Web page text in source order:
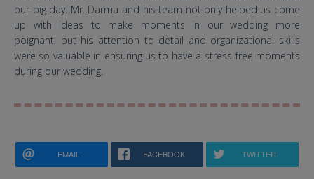
our big day. Mr. Darma and his team not only helped us come
up with ideas to make moments in our wedding more
poignant, but his attention to detail and organizational skills
were so valuable in ensuring us to have a stress-free moments
during our wedding.
EMAIL FACEBOOK TWITTER